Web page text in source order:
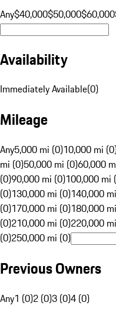
Any$40,000$50,000$60,000
Availability
Immediately Available(0)
Mileage
Any5,000 mi (0)10,000 mi
mi (0)50,000 mi (0)60,000
(0)90,000 mi (0)100,000 mi
(0)130,000 mi (0)140,000
(0)170,000 mi (0)180,000
(0)210,000 mi (0)220,000
(0)250,000 mi (0)
Previous Owners
Any1 (0)2 (0)3 (0)4 (0)